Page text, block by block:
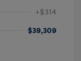
+$314
$39,309